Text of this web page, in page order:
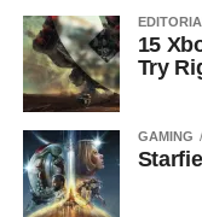
15
Try
GAMING